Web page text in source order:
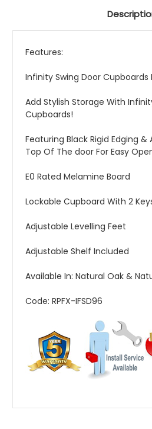
Features:
Infinity Swing Door Cupboards
Add Stylish Storage With
Cupboards!
Featuring Black Rigid Edging &
Top Of The door For Easy
E0 Rated Melamine Board
Lockable Cupboard With 2
Adjustable Levelling Feet
Adjustable Shelf Included
Available In: Natural Oak &
Code: RPFX-IFSD96